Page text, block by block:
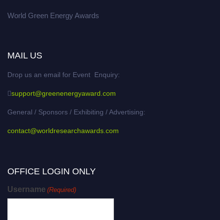
World Green Energy Awards
MAIL US
Drop us an email for Event Enquiry:
support@greenenergyaward.com
General / Sponsors / Exhibiting / Advertising:
contact@worldresearchawards.com
OFFICE LOGIN ONLY
Username (Required)